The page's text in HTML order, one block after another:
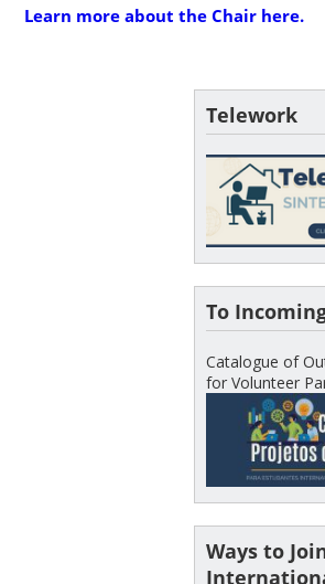
Learn more about the Chair here.
Telework
To
Catalogue of
for Volunteer
Ways to